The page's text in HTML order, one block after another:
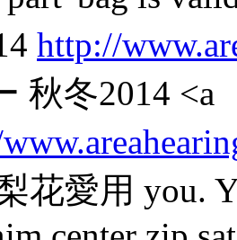
http://
秋冬2014 <a
花愛用 you.